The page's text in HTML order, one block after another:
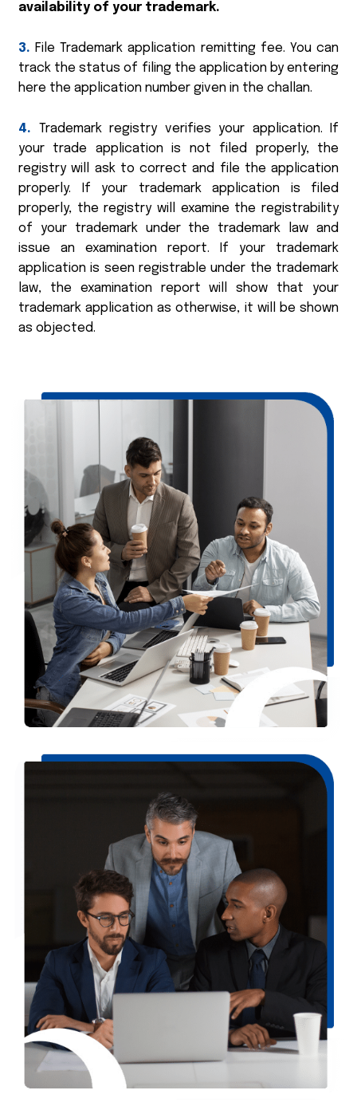
availability of your trademark.
3. File Trademark application remitting fee. You can
track the status of filing the application by entering
here the application number given in the challan.
4. Trademark registry verifies your application. If
your trade application is not filed properly, the
registry will ask to correct and file the application
properly. If your trademark application is filed
properly, the registry will examine the registrability
of your trademark under the trademark law and
issue an examination report. If your trademark
application is seen registrable under the trademark
law, the examination report will show that your
trademark application as otherwise, it will be shown
as objected.